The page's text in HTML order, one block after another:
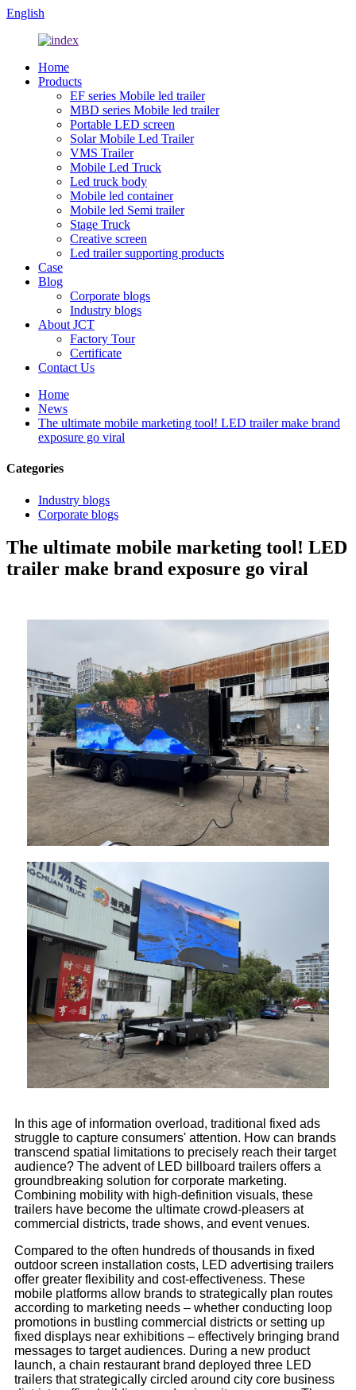
English
Home
Products
EF series Mobile led trailer
MBD series Mobile led trailer
Portable LED screen
Solar Mobile Led Trailer
VMS Trailer
Mobile Led Truck
Led truck body
Mobile led container
Mobile led Semi trailer
Stage Truck
Creative screen
Led trailer supporting products
Case
Blog
Corporate blogs
Industry blogs
About JCT
Factory Tour
Certificate
Contact Us
Home
News
The ultimate mobile marketing tool! LED trailer make brand
exposure go viral
Categories
Industry blogs
Corporate blogs
The ultimate mobile marketing tool! LED
trailer make brand exposure go viral
In this age of information overload, traditional fixed ads
struggle to capture consumers' attention. How can brands
transcend spatial limitations to precisely reach their target
audience? The advent of LED billboard trailers offers a
groundbreaking solution for corporate marketing.
Combining mobility with high-definition visuals, these
trailers have become the ultimate crowd-pleasers at
commercial districts, trade shows, and event venues.
Compared to the often hundreds of thousands in fixed
outdoor screen installation costs, LED advertising trailers
offer greater flexibility and cost-effectiveness. These
mobile platforms allow brands to strategically plan routes
according to marketing needs – whether conducting loop
promotions in bustling commercial districts or setting up
fixed displays near exhibitions – effectively bringing brand
messages to target audiences. During a new product
launch, a chain restaurant brand deployed three LED
trailers that strategically circled around city core business